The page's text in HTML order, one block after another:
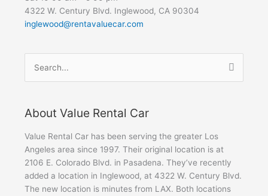
4322 W. Century Blvd. Inglewood, CA 90304
inglewood@rentavaluecar.com
Search
for:
About Value Rental Car
Value Rental Car has been serving the greater Los
Angeles area since 1997. Their original location is at
2106 E. Colorado Blvd. in Pasadena. They’ve recently
added a location in Inglewood, at 4322 W. Century Blvd.
The new location is minutes from LAX. Both locations